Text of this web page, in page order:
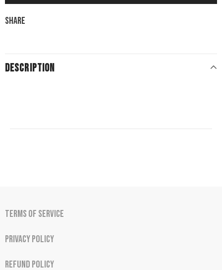
Share
DESCRIPTION
Terms of Service
Privacy Policy
Refund Policy